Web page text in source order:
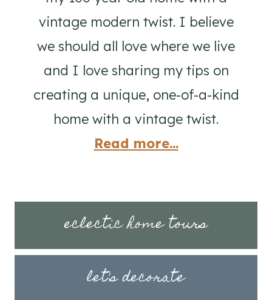
vintage modern twist. I believe
we should all love where we live
and I love sharing my tips on
creating a unique, one-of-a-kind
home with a vintage twist.
Read more...
eclectic home tours
let's decorate